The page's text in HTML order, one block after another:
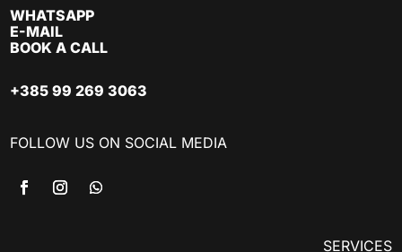
WHATSAPP
E-MAIL
BOOK A CALL
+385 99 269 3063
FOLLOW US ON SOCIAL MEDIA
SERVICES